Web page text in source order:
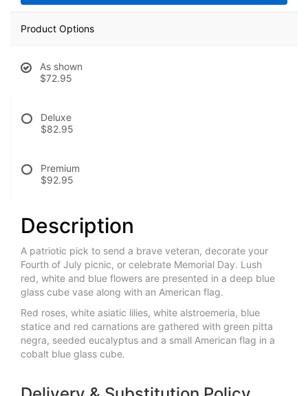
Product Options
As shown
$72.95
Deluxe
$82.95
Premium
$92.95
Description
A patriotic pick to send a brave veteran, decorate your
Fourth of July picnic, or celebrate Memorial Day. Lush
red, white and blue flowers are presented in a deep blue
glass cube vase along with an American flag.
Red roses, white asiatic lilies, white alstroemeria, blue
statice and red carnations are gathered with green pitta
negra, seeded eucalyptus and a small American flag in a
cobalt blue glass cube.